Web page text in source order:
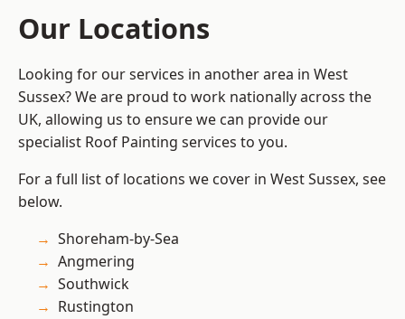
Our Locations
Looking for our services in another area in West
Sussex? We are proud to work nationally across the
UK, allowing us to ensure we can provide our
specialist Roof Painting services to you.
For a full list of locations we cover in West Sussex, see
below.
Shoreham-by-Sea
Angmering
Southwick
Rustington